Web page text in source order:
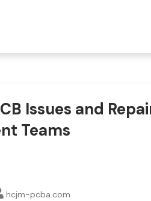
Issues and
Teams
hcjm-pcba.com